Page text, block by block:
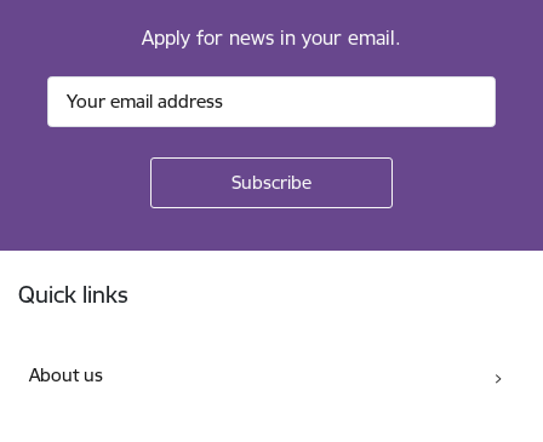
Apply for news in your email.
Quick links
About us